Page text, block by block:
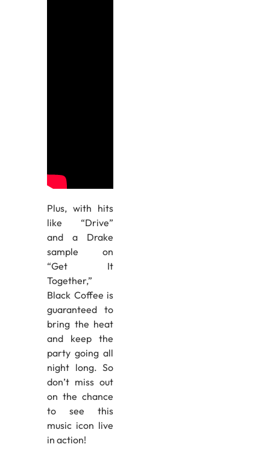
Plus, with hits
like “Drive”
and a Drake
sample on
“Get It
Together,”
Black Coffee is
guaranteed to
bring the heat
and keep the
party going all
night long. So
don’t miss out
on the chance
to see this
music icon live
in action!